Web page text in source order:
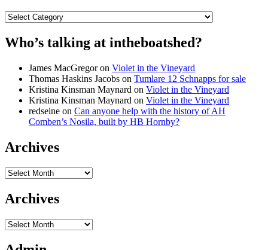
Categories
Who’s talking at intheboatshed?
James MacGregoron Violet in the Vineyard
Thomas Haskins Jacobs on Tumlare 12 Schnapps for sale
Kristina Kinsman Maynard on Violet in the Vineyard
Kristina Kinsman Maynard on Violet in the Vineyard
redseine on Can anyone help with the history of AH
Comben’s Nosila, built by HB Hornby?
Archives
Archives
Archives
Archives